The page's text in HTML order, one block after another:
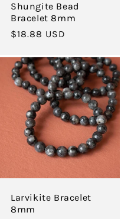
Shungite Bead
Bracelet 8mm
Regular
$18.88 USD
Larvikite Bracelet
8mm